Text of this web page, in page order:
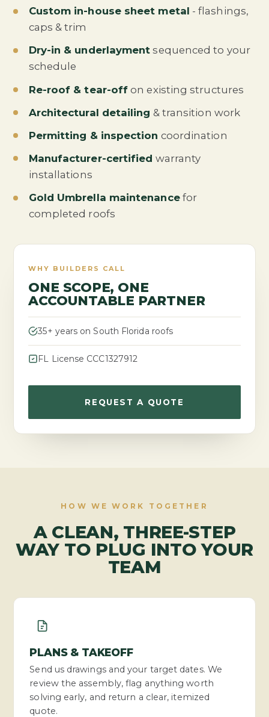
Custom in-house sheet metal - flashings,
caps & trim
Dry-in & underlayment sequenced to your
schedule
Re-roof & tear-off on existing structures
Architectural detailing & transition work
Permitting & inspection coordination
Manufacturer-certified warranty
installations
Gold Umbrella maintenancefor
completed roofs
WHY BUILDERS CALL
ONE SCOPE, ONE
ACCOUNTABLE PARTNER
35+ years on South Florida roofs
FL License CCC1327912
REQUEST A QUOTE
HOW WE WORK TOGETHER
A CLEAN, THREE-STEP
WAY TO PLUG INTO YOUR
TEAM
PLANS & TAKEOFF
Send us drawings and your target dates. We
review the assembly, flag anything worth
solving early, and return a clear, itemized
quote.